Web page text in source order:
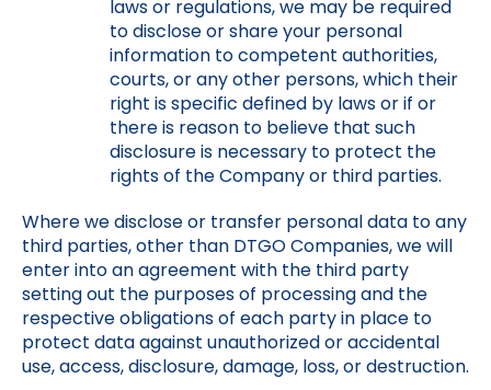
laws or regulations, we may be required
to disclose or share your personal
information to competent authorities,
courts, or any other persons, which their
right is specific defined by laws or if or
there is reason to believe that such
disclosure is necessary to protect the
rights of the Company or third parties.
Where we disclose or transfer personal data to any
third parties, other than DTGO Companies, we will
enter into an agreement with the third party
setting out the purposes of processing and the
respective obligations of each party in place to
protect data against unauthorized or accidental
use, access, disclosure, damage, loss, or destruction.